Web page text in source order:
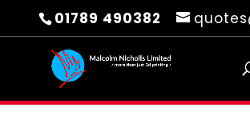
01789 490382